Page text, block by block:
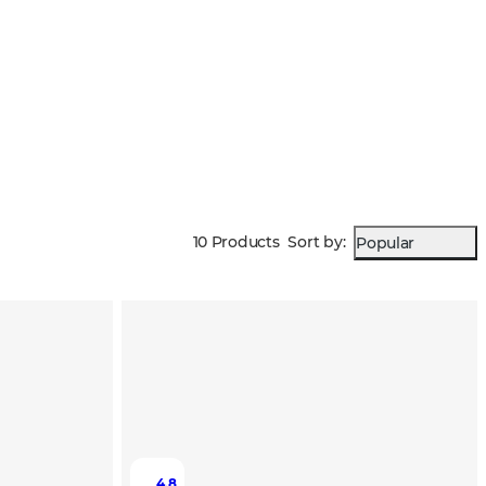
10 Products Sort by: Popular